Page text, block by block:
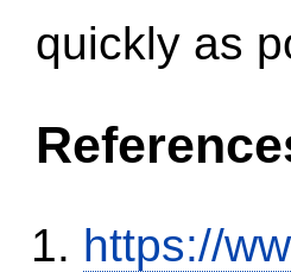
quickly as
https://